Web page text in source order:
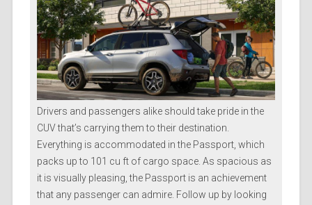
Drivers and passengers alike should take pride in the
CUV that’s carrying them to their destination.
Everything is accommodated in the Passport, which
packs up to 101 cu ft of cargo space. As spacious as
it is visually pleasing, the Passport is an achievement
that any passenger can admire. Follow up by looking